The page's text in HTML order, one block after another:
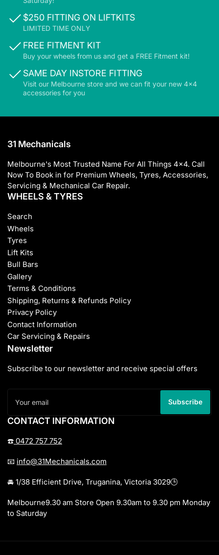
$250 FITTING ON LIFTKITS
LIMITED TIME ONLY
FREE FITMENT KIT
Buy your wheels from us and get a FREE Fitment kit!
SAME DAY INSTORE FITTING
Visit our Melbourne store and we can fit your new 4x4
accessories for you
31 Mechanicals
Melbourne's Most Trusted Name For All Things 4x4. Call
Now To Book in for Premium Wheels, Tyres, Accessories,
Servicing & Mechanical Car Repair.
WHEELS & TYRES
Search
Wheels
Tyres
Lift Kits
Bull Bars
Gallery
Terms & Conditions
Shipping, Returns & Refunds Policy
Privacy Policy
Contact Information
Car Servicing & Repairs
Newsletter
Subscribe to our newsletter and receive special offers
Your
email
Subscribe
CONTACT INFORMATION
☎️ 0472 757 752
📧 info@31Mechanicals.com
🚘 1/38 Efficient Drive, Truganina, Victoria 3029🕒
Melbourne9.30 am Store Open 9.30am to 9.30 pm Monday
to Saturday